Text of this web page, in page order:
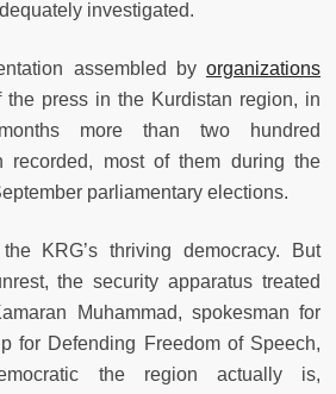
investigated.
assembled by organizations
the press in the Kurdistan region, in
more than two hundred
recorded, most of them during the
parliamentary elections.
KRG’s thriving democracy. But
the security apparatus treated
Muhammad, spokesman for
for Defending Freedom of Speech,
the region actually is,